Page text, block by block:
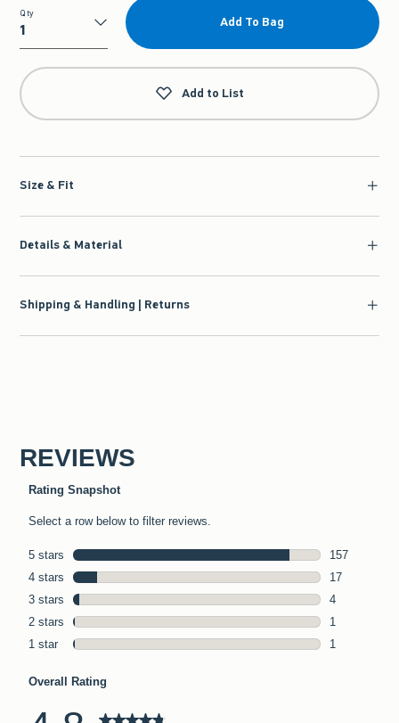
Qty
Qty
Add To Bag
Add to List
Size & Fit
Details & Material
Shipping & Handling | Returns